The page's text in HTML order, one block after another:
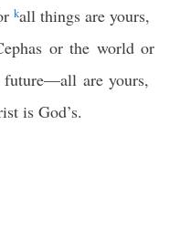
kall things are yours,
or the world or
future—all are yours,
is God’s.